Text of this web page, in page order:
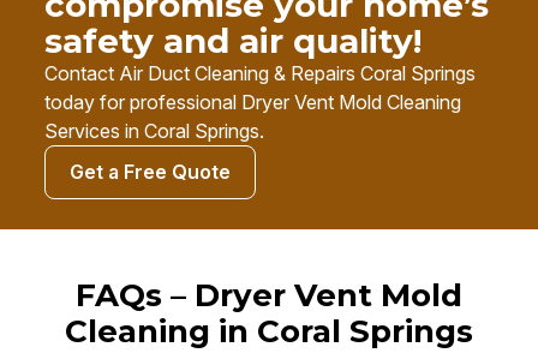
safety and air quality!
Contact Air Duct Cleaning & Repairs Coral Springs
today for professional Dryer Vent Mold Cleaning
Services in Coral Springs.
Get a Free Quote
FAQs – Dryer Vent Mold
Cleaning in Coral Springs